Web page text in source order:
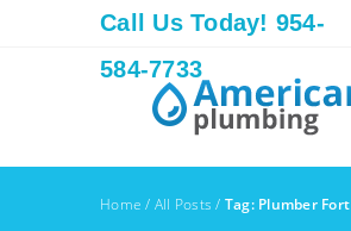
Call Us Today! 954-
584-7733
Home / All Posts / Tag: Plumber Fort